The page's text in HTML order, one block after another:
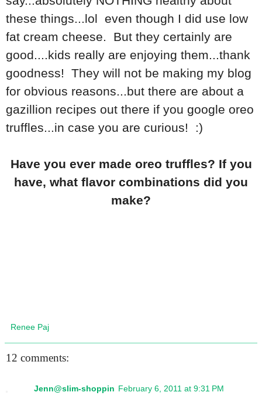
these things...lol even though I did use low
fat cream cheese. But they certainly are
good....kids really are enjoying them...thank
goodness! They will not be making my blog
for obvious reasons...but there are about a
gazillion recipes out there if you google oreo
truffles...in case you are curious! :)
Have you ever made oreo truffles? If you
have, what flavor combinations did you
make?
Renee Paj
12 comments:
Jenn@slim-shoppin February 6, 2011 at 9:31 PM